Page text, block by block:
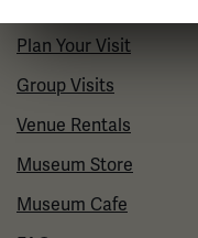
Plan Your Visit
Group Visits
Venue Rentals
Museum Store
Museum Cafe